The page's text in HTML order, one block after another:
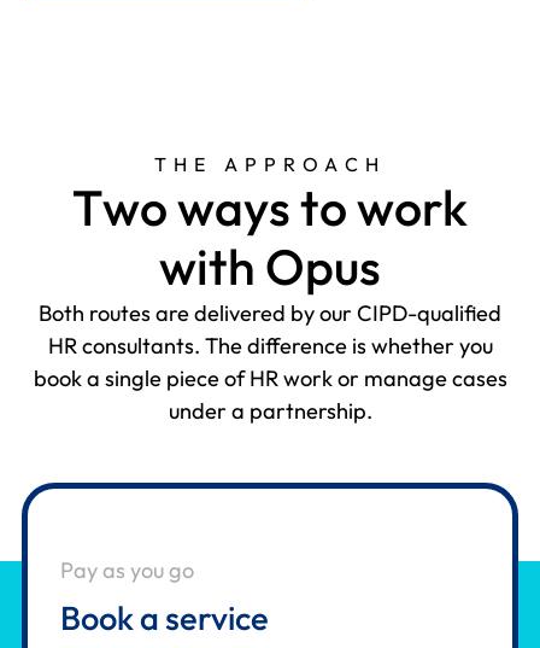
THE APPROACH
Twowaystowork
with Opus
Both routes are delivered by our CIPD-qualified
HR consultants. The difference is whether you
book a single piece of HR work or manage cases
under a partnership.
Pay as you go
Book a service